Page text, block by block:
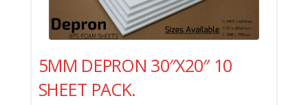
5MM DEPRON 30″X20″ 10
SHEET PACK.